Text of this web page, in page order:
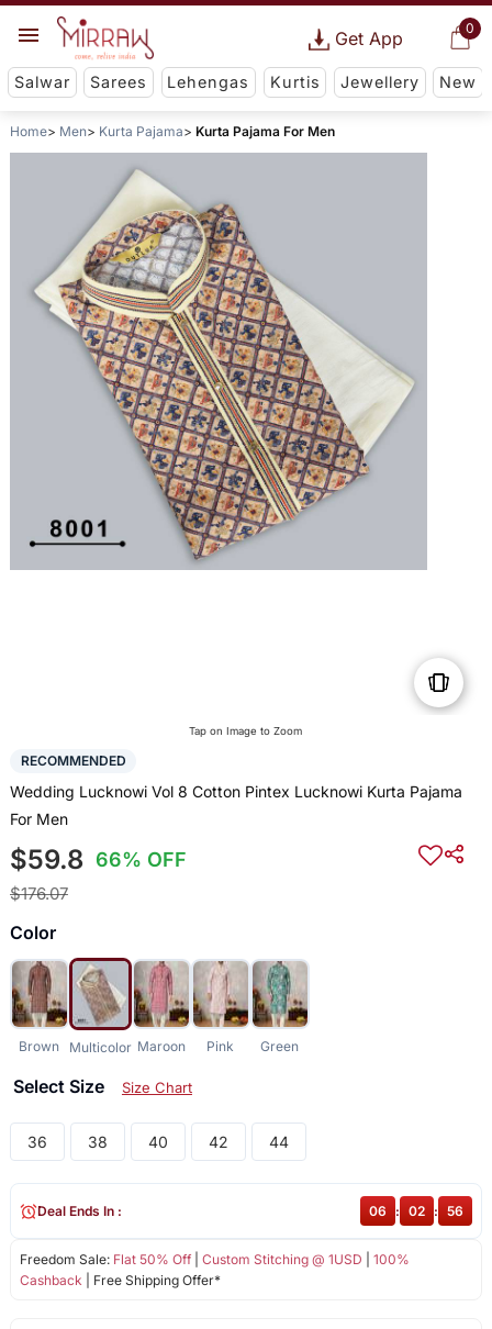
0
Get App
Salwar Sarees Lehengas Kurtis Jewellery New
Home Men Kurta Pajama Kurta Pajama For Men
Tap on Image to Zoom
RECOMMENDED
Wedding Lucknowi Vol 8 Cotton Pintex Lucknowi Kurta Pajama
For Men
$59.8 66% OFF
$176.07
Color
Brown Multicolor Maroon Pink Green
Select Size Size Chart
36 38 40 42 44
Freedom Sale: Flat 50% Off| Custom Stitching @ 1USD
100%
Cashback | Free Shipping Offer*
Deal Ends In : 06 : 02 : 56